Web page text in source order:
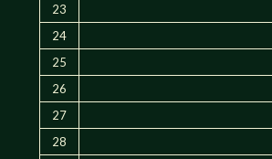
23
24
25
26
27
28